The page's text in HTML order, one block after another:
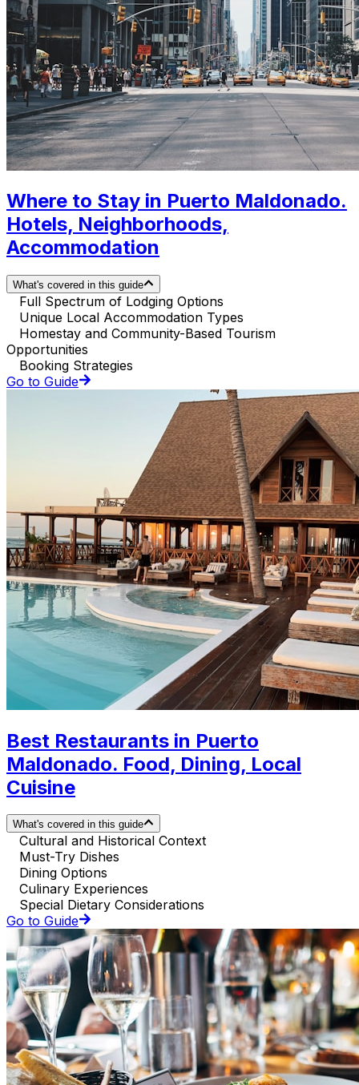
Where to Stay in Puerto Maldonado.
Hotels, Neighborhoods,
Accommodation
What's covered in this guide
Full Spectrum of Lodging Options
Unique Local Accommodation Types
Homestay and Community-Based Tourism
Opportunities
Booking Strategies
Go to Guide
Best Restaurants in Puerto
Maldonado. Food, Dining, Local
Cuisine
What's covered in this guide
Cultural and Historical Context
Must-Try Dishes
Dining Options
Culinary Experiences
Special Dietary Considerations
Go to Guide